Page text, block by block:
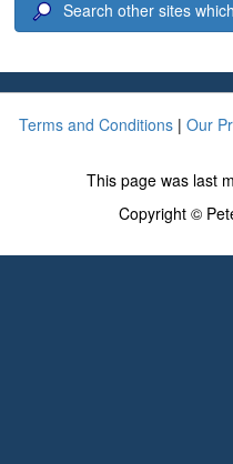
Search other sites
Terms and Conditions| Our
This page was last
Copyright ©